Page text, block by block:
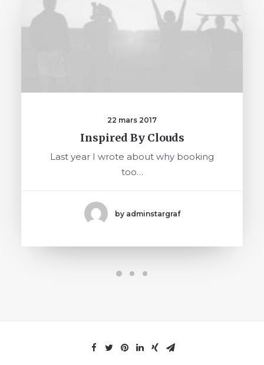
22 mars 2017
Inspired By Clouds
Last year I wrote about why booking
too…
by adminstargraf